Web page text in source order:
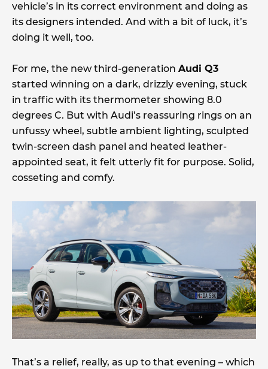
vehicle’s in its correct environment and doing as
its designers intended. And with a bit of luck, it’s
doing it well, too.
For me, the new third-generation Audi Q3
started winning on a dark, drizzly evening, stuck
in traffic with its thermometer showing 8.0
degrees C. But with Audi’s reassuring rings on an
unfussy wheel, subtle ambient lighting, sculpted
twin-screen dash panel and heated leather-
appointed seat, it felt utterly fit for purpose. Solid,
cosseting and comfy.
That’s a relief, really, as up to that evening – which